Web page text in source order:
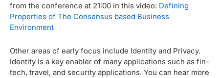
from the conference at 21:00 in this video: Defining
Properties of The Consensus based Business
Environment
Other areas of early focus include Identity and Privacy.
Identity is a key enabler of many applications such as fin-
tech, travel, and security applications. You can hear more